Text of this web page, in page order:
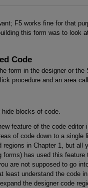
F5 works fine for that
this form was to look
Code
form in the designer or the
procedure and an area
hide blocks of code.
feature of the code editor
of code down to a single
in Chapter 1, but all
has used this
are not supposed to go
least understand the code
the designer code